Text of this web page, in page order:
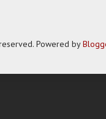
Powered by